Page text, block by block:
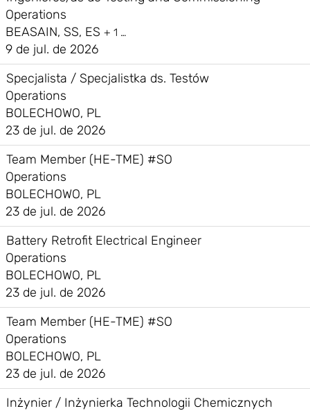
Operations
BEASAIN, SS, ES + 1 …
9 de jul. de 2026
Specjalista / Specjalistka ds. Testów
Operations
BOLECHOWO, PL
23 de jul. de 2026
Team Member (HE-TME) #SO
Operations
BOLECHOWO, PL
23 de jul. de 2026
Battery Retrofit Electrical Engineer
Operations
BOLECHOWO, PL
23 de jul. de 2026
Team Member (HE-TME) #SO
Operations
BOLECHOWO, PL
23 de jul. de 2026
Inżynier / Inżynierka Technologii Chemicznych